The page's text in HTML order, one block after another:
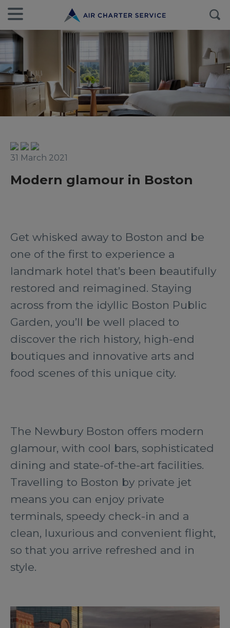
31 March 2021
Modern glamour in Boston
Get whisked away to Boston and be
one of the first to experience a
landmark hotel that’s been beautifully
restored and reimagined. Staying
across from the idyllic Boston Public
Garden, you’ll be well placed to
discover the rich history, high-end
boutiques and innovative arts and
food scenes of this unique city.
The Newbury Boston offers modern
glamour, with cool bars, sophisticated
dining and state-of-the-art facilities.
Travelling to Boston by private jet
means you can enjoy private
terminals, speedy check-in and a
clean, luxurious and convenient flight,
so that you arrive refreshed and in
style.